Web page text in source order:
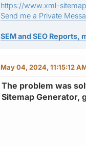
https://www.xml-
Send me a Private
SEM and SEO Reports,
May 04, 2024, 11:15:12
The problem was
Sitemap Generator,